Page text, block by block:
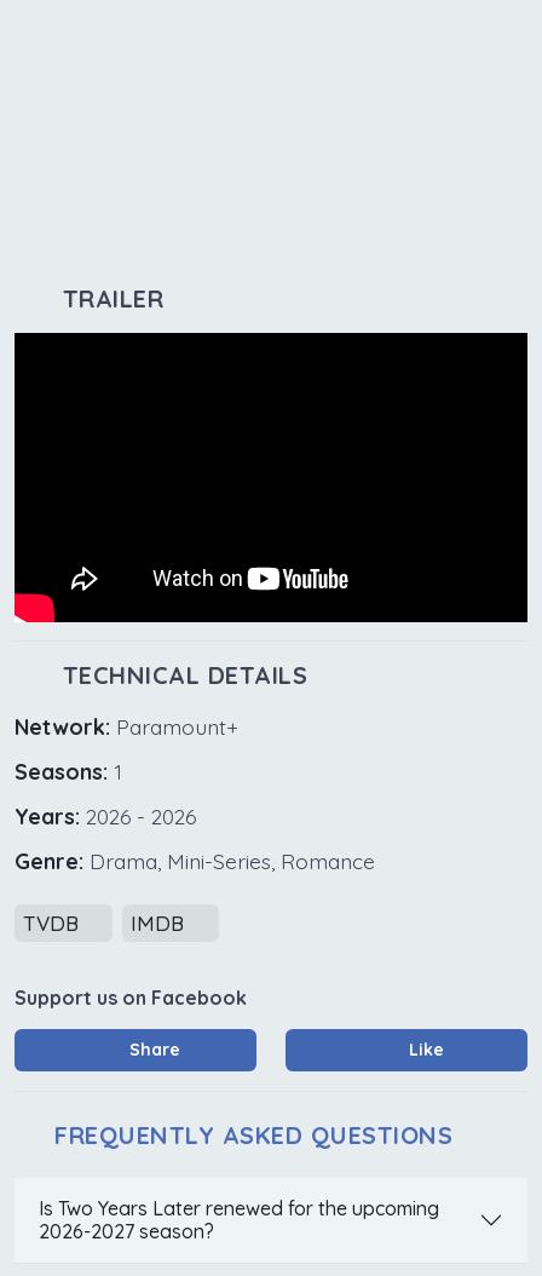
TRAILER
TECHNICAL DETAILS
Network: Paramount+
Seasons: 1
Years: 2026 - 2026
Genre: Drama, Mini-Series, Romance
TVDB IMDB
Support us on Facebook
Share Like
FREQUENTLY ASKED QUESTIONS
Is Two Years Later renewed for the upcoming
2026-2027 season?